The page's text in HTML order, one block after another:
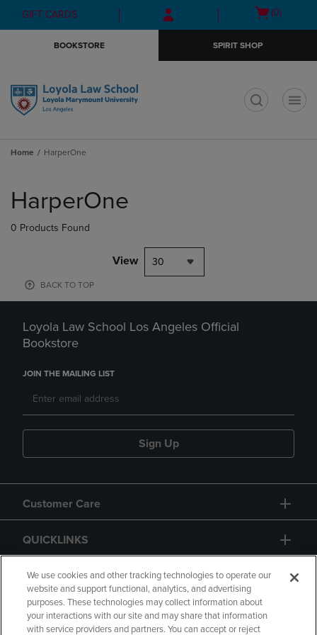
Skip
to
Skip
to
menu
GIFT CARDS
Open
(0)
BOOKSTORE SPIRIT SHOP
Home HarperOne
products
HarperOne
0 Products Found
View 30
BACK TO TOP
Loyola Law School Los Angeles Official
Bookstore
JOIN THE MAILING LIST
Sign Up
Customer Care
QUICKLINKS
GIFT CARD
We use cookies and other tracking technologies to operate our
website and support functional, analytics, and advertising
purposes. These technologies may collect information about
your interactions with our site and may share that information
with service providers and partners. You can accept or reject